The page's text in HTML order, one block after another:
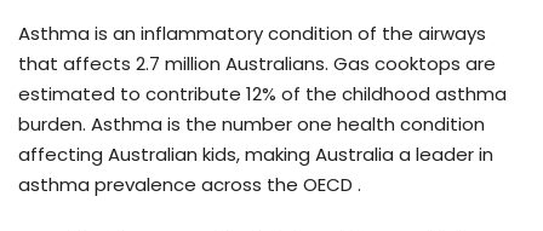
Asthma is an inflammatory condition of the airways
that affects 2.7 million Australians. Gas cooktops are
estimated to contribute 12% of the childhood asthma
burden. Asthma is the number one health condition
affecting Australian kids, making Australia a leader in
asthma prevalence across the OECD .